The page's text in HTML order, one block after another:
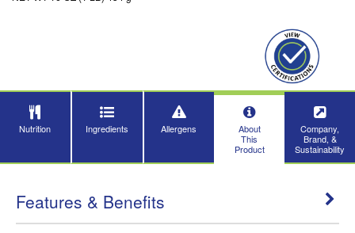
Nutrition Ingredients Allergens
About
This
Product
Company,
Brand, &
Sustainability
Features & Benefits